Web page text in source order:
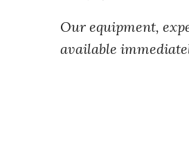
Our equipment,
available